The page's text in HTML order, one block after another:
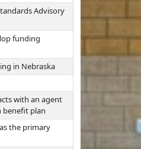
Advisory
funding
in Nebraska
with an agent
benefit plan
the primary